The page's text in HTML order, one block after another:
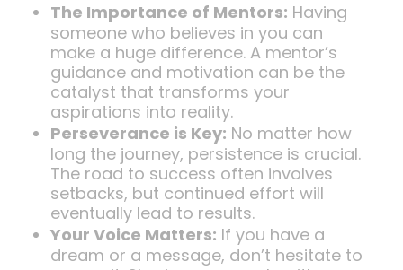
The Importance of Mentors: Having
someone who believes in you can
make a huge difference. A mentor’s
guidance and motivation can be the
catalyst that transforms your
aspirations into reality.
Perseverance is Key: No matter how
long the journey, persistence is crucial.
The road to success often involves
setbacks, but continued effort will
eventually lead to results.
Your Voice Matters: If you have a
dream or a message, don’t hesitate to